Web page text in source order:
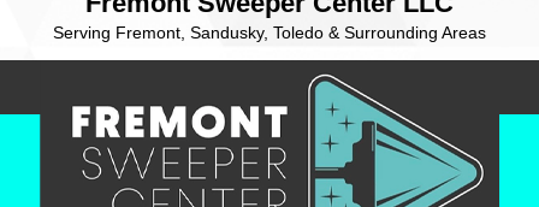
Serving Fremont, Sandusky, Toledo & Surrounding Areas